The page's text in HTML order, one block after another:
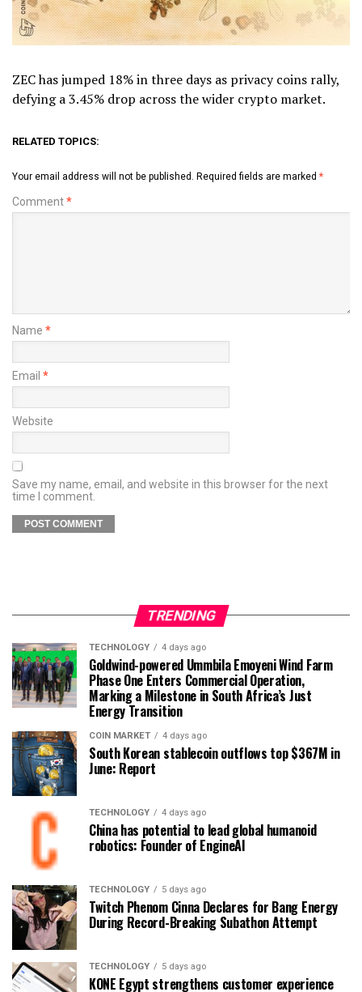
ZEC has jumped 18% in three days as privacy coins rally,
defying a 3.45% drop across the wider crypto market.
RELATED TOPICS:
Your email address will not be published. Required fields are marked *
Comment*
Name *
Email *
Website
Save my name, email, and website in this browser for the next
time I comment.
TRENDING
TECHNOLOGY 4 days ago
Goldwind-powered Ummbila Emoyeni Wind Farm
Phase One Enters Commercial Operation,
Marking a Milestone in South Africa’s Just
Energy Transition
COIN MARKET 4 days ago
South Korean stablecoin outflows top $367M in
June: Report
TECHNOLOGY 4 days ago
China has potential to lead global humanoid
robotics: Founder of EngineAI
TECHNOLOGY 5 days ago
Twitch Phenom Cinna Declares for Bang Energy
During Record-Breaking Subathon Attempt
TECHNOLOGY 5 days ago
KONE Egypt strengthens customer experience